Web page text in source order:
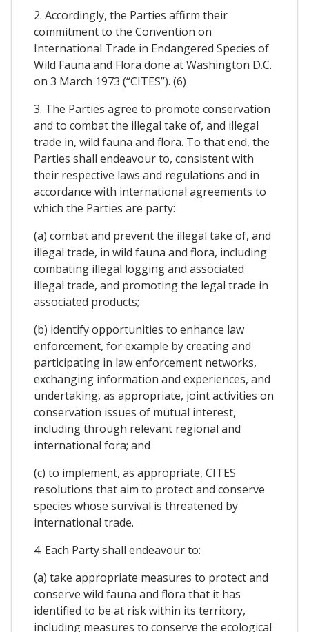
2. Accordingly, the Parties affirm their
commitment to the Convention on
International Trade in Endangered Species of
Wild Fauna and Flora done at Washington D.C.
on 3 March 1973 (“CITES”). (6)
3. The Parties agree to promote conservation
and to combat the illegal take of, and illegal
trade in, wild fauna and flora. To that end, the
Parties shall endeavour to, consistent with
their respective laws and regulations and in
accordance with international agreements to
which the Parties are party:
(a) combat and prevent the illegal take of, and
illegal trade, in wild fauna and flora, including
combating illegal logging and associated
illegal trade, and promoting the legal trade in
associated products;
(b) identify opportunities to enhance law
enforcement, for example by creating and
participating in law enforcement networks,
exchanging information and experiences, and
undertaking, as appropriate, joint activities on
conservation issues of mutual interest,
including through relevant regional and
international fora; and
(c) to implement, as appropriate, CITES
resolutions that aim to protect and conserve
species whose survival is threatened by
international trade.
4. Each Party shall endeavour to:
(a) take appropriate measures to protect and
conserve wild fauna and flora that it has
identified to be at risk within its territory,
including measures to conserve the ecological